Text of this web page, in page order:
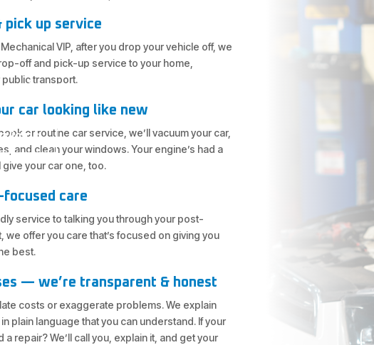
car in now
pick up service
VIP, after you drop your vehicle off, we
off and pick-up service to your home,
transport.
car looking like new
or routine car service, we’ll vacuum your car,
and clean your windows. Your engine’s had a
give your car one, too.
care
service to talking you through your post-
we offer you care that’s focused on giving you
best.
— we’re transparent & honest
costs or exaggerate problems. We explain
plain language that you can understand. If your
a repair? We’ll call you, explain it, and get your